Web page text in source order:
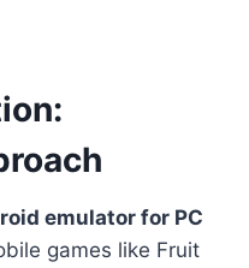
emulator for PC
games like Fruit